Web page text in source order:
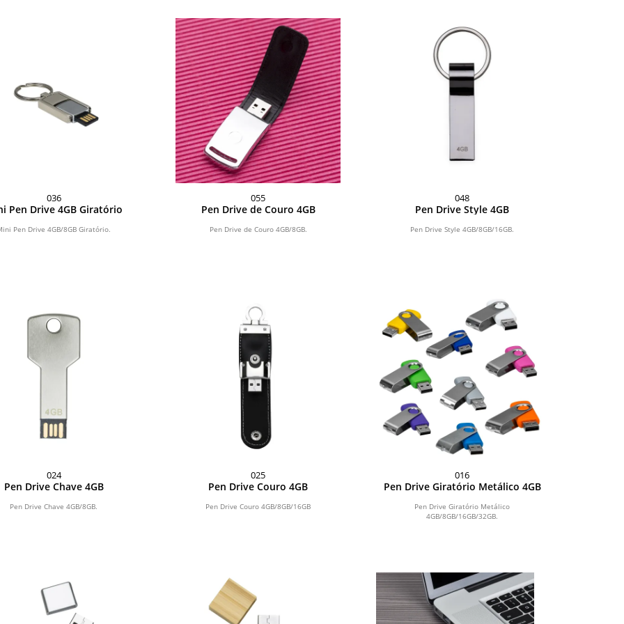
036
Pen Drive 4GB Giratório
Pen Drive 4GB/8GB Giratório.
055
Pen Drive de Couro 4GB
Pen Drive de Couro 4GB/8GB.
048
Pen Drive Style 4GB
Pen Drive Style 4GB/8GB/16GB.
024
Pen Drive Chave 4GB
Pen Drive Chave 4GB/8GB.
025
Pen Drive Couro 4GB
Pen Drive Couro 4GB/8GB/16GB
016
Pen Drive Giratório Metálico 4GB
Pen Drive Giratório Metálico
4GB/8GB/16GB/32GB.